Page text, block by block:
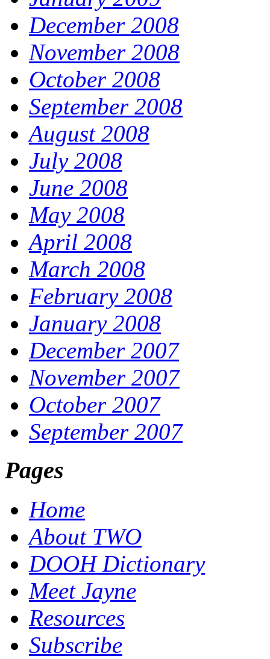
December 2008
November 2008
October 2008
September 2008
August 2008
July 2008
June 2008
May 2008
April 2008
March 2008
February 2008
January 2008
December 2007
November 2007
October 2007
September 2007
Pages
Home
About TWO
DOOH Dictionary
Meet Jayne
Resources
Subscribe